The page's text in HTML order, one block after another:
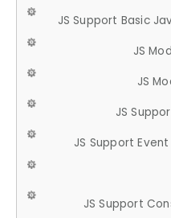
JS Support Basic
JS
JS
JS
JS Support
JS Support